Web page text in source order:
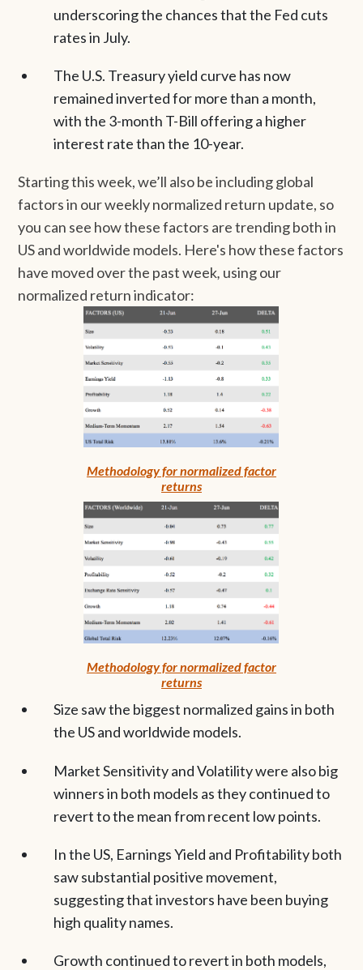
underscoring the chances that the Fed cuts
rates in July.
The U.S. Treasury yield curve has now
remained inverted for more than a month,
with the 3-month T-Bill offering a higher
interest rate than the 10-year.
Starting this week, we’ll also be including global
factors in our weekly normalized return update, so
you can see how these factors are trending both in
US and worldwide models. Here's how these factors
have moved over the past week, using our
normalized return indicator:
Methodology for normalized factor
returns
Methodology for normalized factor
returns
Size saw the biggest normalized gains in both
the US and worldwide models.
Market Sensitivity and Volatility were also big
winners in both models as they continued to
revert to the mean from recent low points.
In the US, Earnings Yield and Profitability both
saw substantial positive movement,
suggesting that investors have been buying
high quality names.
Growth continued to revert in both models,